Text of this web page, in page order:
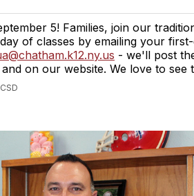
5! Families, join our
of classes by emailing your
- we'll post
on our website. We love to see